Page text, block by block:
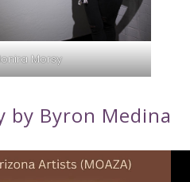
Morsy
by Byron Medina